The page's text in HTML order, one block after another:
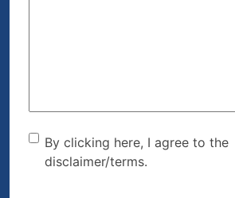
By clicking here, I agree to
the disclaimer/terms.
By clicking here, I agree to the
disclaimer/terms.